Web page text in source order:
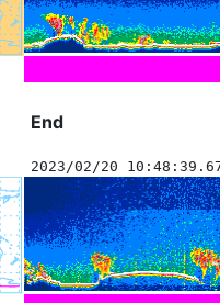
End
2023/02/20